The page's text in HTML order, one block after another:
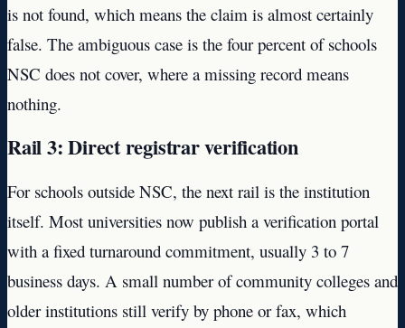
is not found, which means the claim is almost certainly
false. The ambiguous case is the four percent of schools
NSC does not cover, where a missing record means
nothing.
Rail 3: Direct registrar verification
For schools outside NSC, the next rail is the institution
itself. Most universities now publish a verification portal
with a fixed turnaround commitment, usually 3 to 7
business days. A small number of community colleges and
older institutions still verify by phone or fax, which